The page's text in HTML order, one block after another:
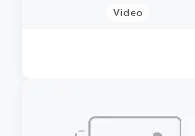
Video